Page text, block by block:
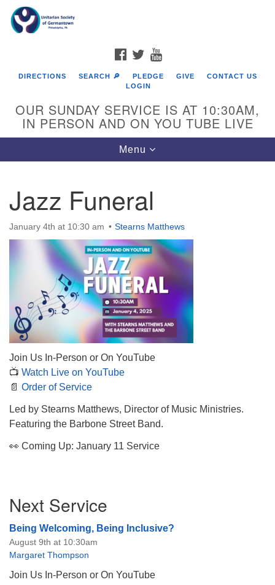
Google
Map
The Unitarian Society of Germantown
6511 Lincoln Drive
Philadelphia, PA 19119
Phone: (215) 844-1157
Parking lot GPS address: 359 W. Johnson St, go all
the way down the driveway to the lot.
FACEBOOK
TWITTER
DIRECTIONS SEARCH 🔎 PLEDGE GIVE
CONTACT US
LOGIN
OUR SUNDAY SERVICE IS AT 10:30AM,
IN PERSON AND ON YOU TUBE LIVE
Toggle
navigation
Menu
Jazz Funeral
January 4th at 10:30 am Stearns Matthews
Join Us In-Person or On YouTube
📺 Watch Live on YouTube
📄 Order of Service
Led by Stearns Matthews, Director of Music Ministries.
Featuring the Barbone Street Band.
👀 Coming Up: January 11 Service
Navigation
Next Service
Being Welcoming, Being Inclusive?
August 9th at 10:30am
Margaret Thompson
Join Us In-Person or On YouTube